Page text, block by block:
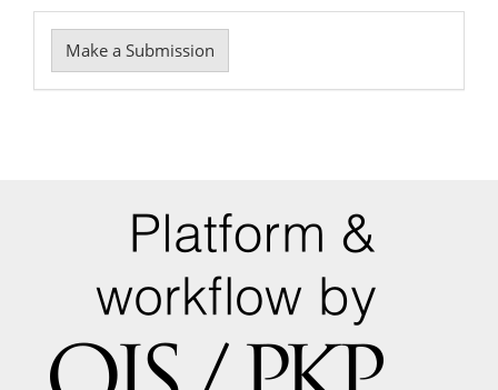
Make
a
Make a Submission